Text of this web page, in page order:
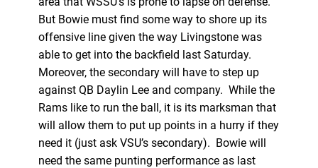
But Bowie must find some way to shore up its
offensive line given the way Livingstone was
able to get into the backfield last Saturday.
Moreover, the secondary will have to step up
against QB Daylin Lee and company. While the
Rams like to run the ball, it is its marksman that
will allow them to put up points in a hurry if they
need it (just ask VSU’s secondary). Bowie will
need the same punting performance as last